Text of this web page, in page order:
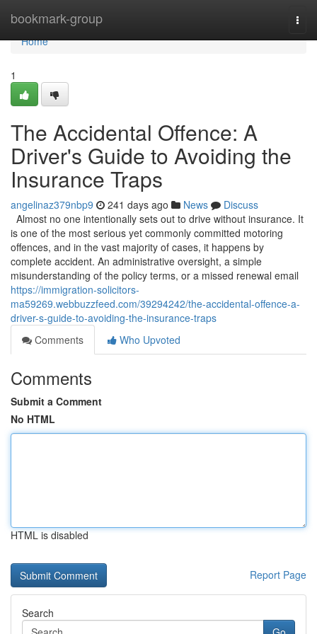
bookmark-group
Home
Home
1
The Accidental Offence: A
Driver's Guide to Avoiding the
Insurance Traps
angelinaz379nbp9 241 days ago News
Discuss
Almost no one intentionally sets out to drive without insurance. It
is one of the most serious yet commonly committed motoring
offences, and in the vast majority of cases, it happens by
complete accident. An administrative oversight, a simple
misunderstanding of the policy terms, or a missed renewal email
https://immigration-solicitors-
ma59269.webbuzzfeed.com/39294242/the-accidental-offence-a-
driver-s-guide-to-avoiding-the-insurance-traps
Comments
Who Upvoted
Comments
Submit a Comment
No HTML
HTML is disabled
Report Page
Search